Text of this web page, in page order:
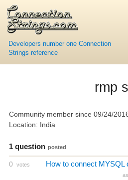
Developers number one Connection
Strings reference
rmp s
Community member since 09/24/
Location: India
1 question posted
0 votes How to connect MYSQL